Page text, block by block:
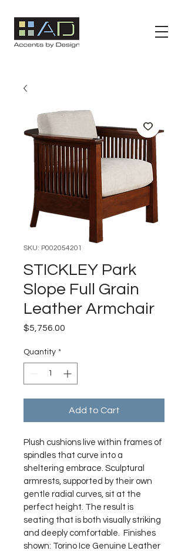
SKU: P002054201
STICKLEY Park
Slope Full Grain
Leather Armchair
$5,756.00
Quantity *
Add to Cart
Plush cushions live within frames of
spindles that curve into a
sheltering embrace. Sculptural
armrests, supported by their own
gentle radial curves, sit at the
perfect height. The result is
seating that is both visually striking
and deeply comfortable.  Finishes
shown: Torino Ice Genuine Leather